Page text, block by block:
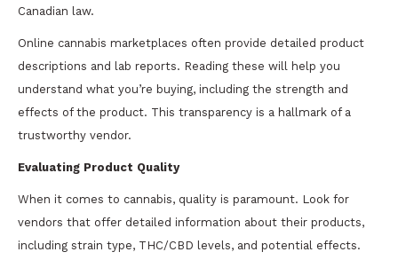
Canadian law.
Online cannabis marketplaces often provide detailed product
descriptions and lab reports. Reading these will help you
understand what you’re buying, including the strength and
effects of the product. This transparency is a hallmark of a
trustworthy vendor.
Evaluating Product Quality
When it comes to cannabis, quality is paramount. Look for
vendors that offer detailed information about their products,
including strain type, THC/CBD levels, and potential effects.